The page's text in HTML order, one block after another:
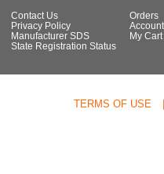
Contact Us
Privacy Policy
Manufacturer SDS
State Registration Status
Orders
My Cart
TERMS OF USE